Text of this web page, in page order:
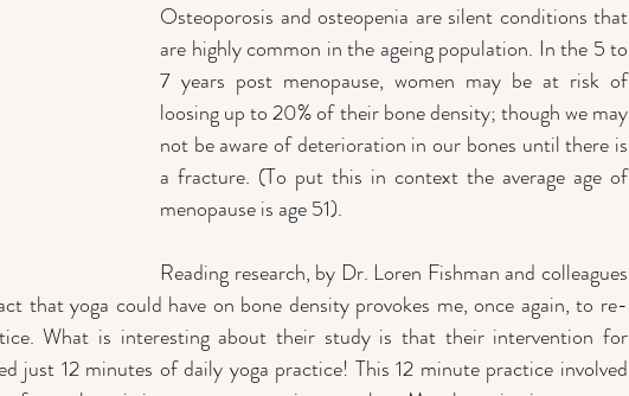
Osteoporosis and osteopenia are silent conditions that
are highly common in the ageing population. In the 5 to
7 years post menopause, women may be at risk of
loosing up to 20% of their bone density; though we may
not be aware of deterioration in our bones until there is
a fracture. (To put this in context the average age of
menopause is age 51).
Reading research, by Dr. Loren Fishman and colleagues
that yoga could have on bone density provokes me, once again, to re-
What is interesting about their study is that their intervention for
just 12 minutes of daily yoga practice! This 12 minute practice involved